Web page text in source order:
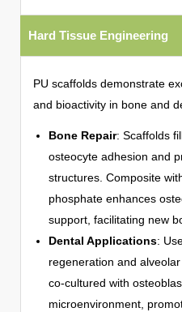
Hard Tissue Engineering
PU scaffolds demonstrate
and bioactivity in bone and
Bone Repair: Scaffolds
osteocyte adhesion and
structures. Composite
phosphate enhances
support, facilitating new
Dental Applications:
regeneration and
co-cultured with
microenvironment,